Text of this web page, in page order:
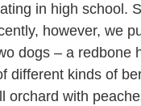
in high school.
however, we
dogs – a
different kinds of
orchard with